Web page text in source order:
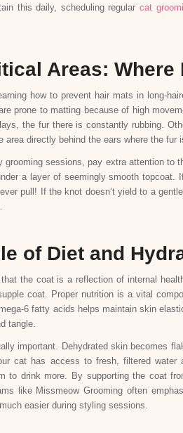
this daily, scheduling regularcat
Areas: Where
how to prevent hair mats in long-
prone to matting because of high
the fur there is constantly rubbing.
area directly behind the ears where the fur
grooming sessions, pay extra attention
a layer of seemingly smooth
pull! If the knot doesn’t yield to a
of Diet and
the coat is a reflection of internal
coat. Proper nutrition is a vital
6 fatty acids helps maintain skin
tangle.
important. Dehydrated skin becomes
cat has access to fresh, filtered
to drink more. By supporting the coat
like Missmeow Grooming often
easier during styling sessions.